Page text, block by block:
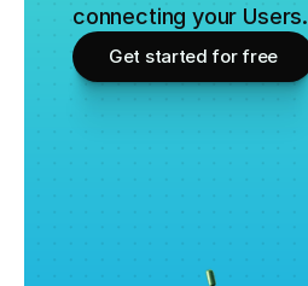
connecting your Users.
Get started for free